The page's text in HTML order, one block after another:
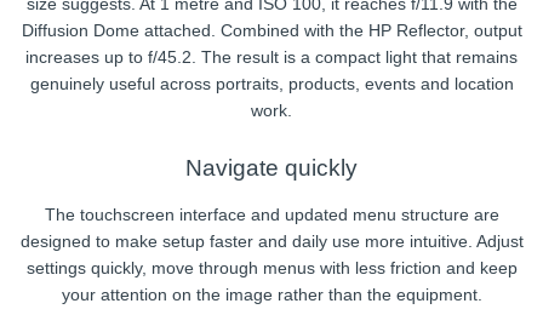
Diffusion Dome attached. Combined with the HP Reflector, output
increases up to f/45.2. The result is a compact light that remains
genuinely useful across portraits, products, events and location
work.
Navigate quickly
The touchscreen interface and updated menu structure are
designed to make setup faster and daily use more intuitive. Adjust
settings quickly, move through menus with less friction and keep
your attention on the image rather than the equipment.